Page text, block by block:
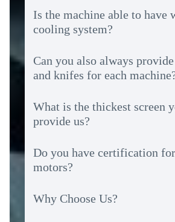
Is the machine able to have
cooling system?
Can you also always provide
and knifes for each
What is the thickest screen
provide us?
Do you have certification for
motors?
Why Choose Us?